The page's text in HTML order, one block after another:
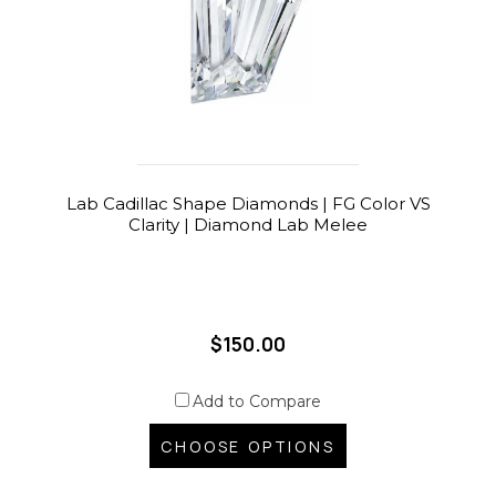
Lab Cadillac Shape Diamonds | FG Color VS
Clarity | Diamond Lab Melee
$150.00
Add to Compare
CHOOSE OPTIONS